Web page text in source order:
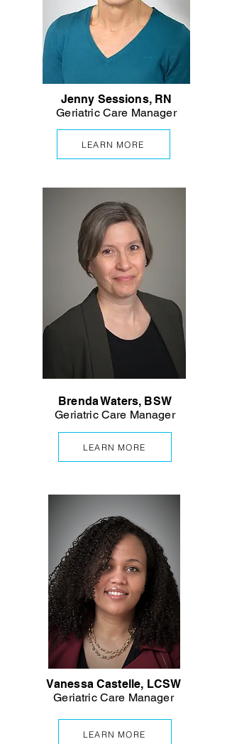
Jenny Sessions, RN
Geriatric Care Manager
LEARN MORE
Brenda Waters, BSW
Geriatric Care Manager
LEARN MORE
Vanessa Castelle, LCSW
Geriatric Care Manager
LEARN MORE